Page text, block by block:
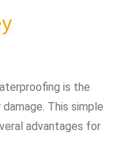
is the
This simple
advantages for